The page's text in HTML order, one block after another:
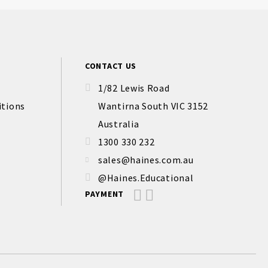
CONTACT US
1/82 Lewis Road
Wantirna South VIC 3152
Australia
1300 330 232
sales@haines.com.au
@Haines.Educational
PAYMENT